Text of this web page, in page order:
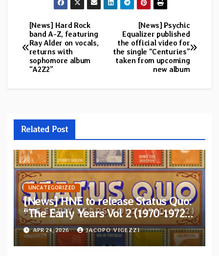
Post
navigation
[News] Psychic
Equalizer published
the official video for
the single “Centuries”
taken from upcoming
new album
[News] Hard Rock
band A-Z, featuring
Ray Alder on vocals,
returns with
sophomore album
“A2Z2”
Related Post
UNCATEGORIZED
[News] HNE to release Status Quo:
“The Early Years Vol 2 (1970-1972)”
on 5xCD Boxset
APR 24, 2026 JACOPO VIGEZZI